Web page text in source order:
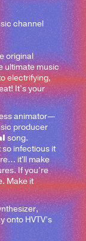
channel
original
ultimate music
electrifying,
It’s your
animator—
producer
song.
so infectious it
it'll make
If you’re
Make it
onto HVTV’s